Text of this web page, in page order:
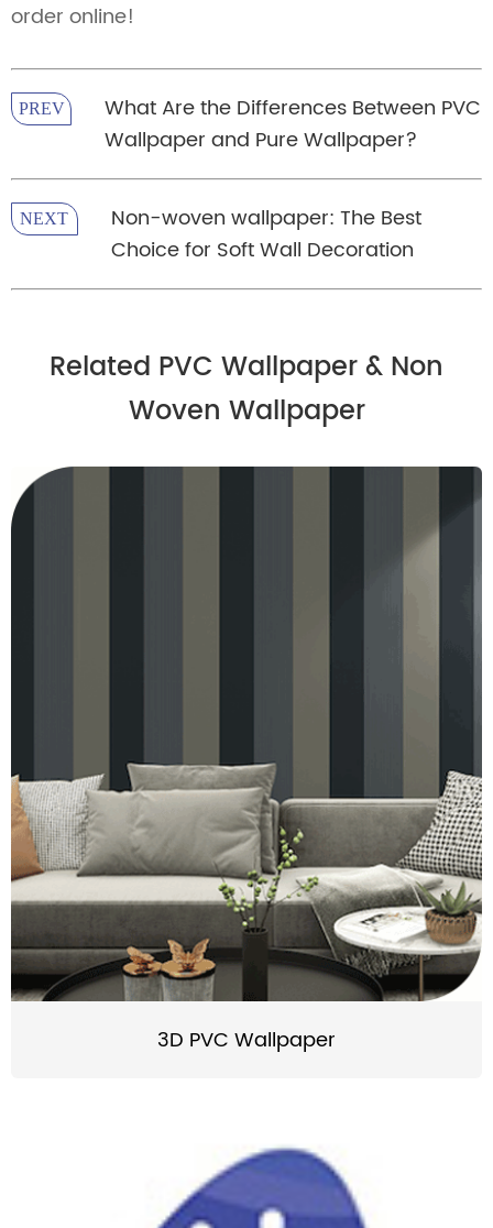
order online!
PREV
What Are the Differences Between PVC
Wallpaper and Pure Wallpaper?
NEXT
Non-woven wallpaper: The Best
Choice for Soft Wall Decoration
Related PVC Wallpaper & Non
Woven Wallpaper
3D PVC Wallpaper